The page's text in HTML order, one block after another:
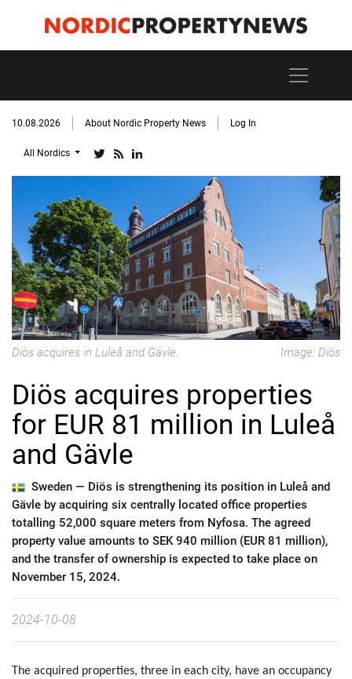
10.08.2026 About Nordic Property News Log In
All Nordics
Diös acquires in Luleå and Gävle. Image: Diös
Diös acquires properties
for EUR 81 million in Luleå
and Gävle
Sweden — Diös is strengthening its position in Luleå and
Gävle by acquiring six centrally located office properties
totalling 52,000 square meters from Nyfosa. The agreed
property value amounts to SEK 940 million (EUR 81 million),
and the transfer of ownership is expected to take place on
November 15, 2024.
2024-10-08
The acquired properties, three in each city, have an occupancy